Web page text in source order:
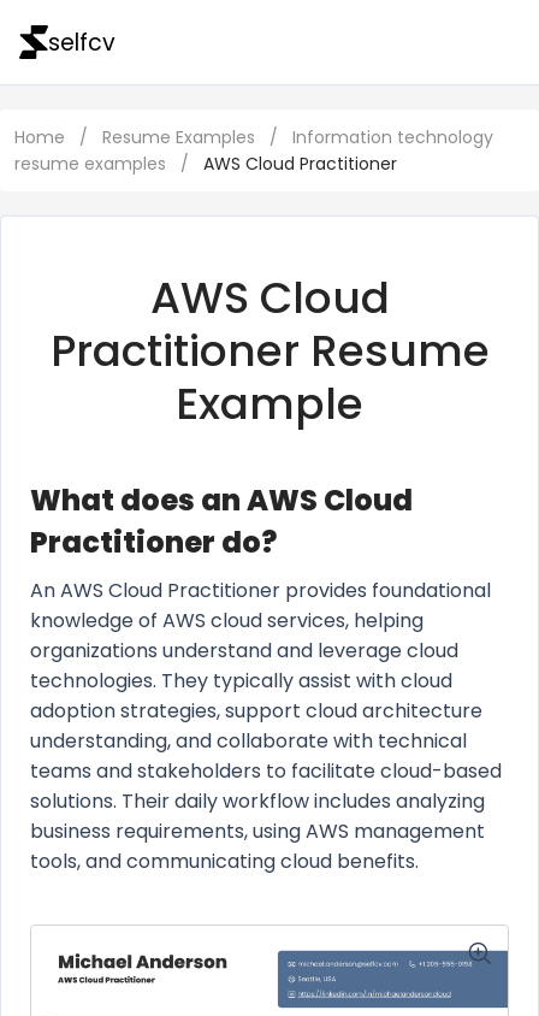
selfcv
Home / Resume Examples /
Information technology
resume examples
/ AWS Cloud Practitioner
AWS Cloud
Practitioner Resume
Example
What does an AWS Cloud
Practitioner do?
An AWS Cloud Practitioner provides foundational
knowledge of AWS cloud services, helping
organizations understand and leverage cloud
technologies. They typically assist with cloud
adoption strategies, support cloud architecture
understanding, and collaborate with technical
teams and stakeholders to facilitate cloud-based
solutions. Their daily workflow includes analyzing
business requirements, using AWS management
tools, and communicating cloud benefits.